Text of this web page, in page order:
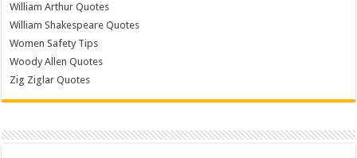
William Arthur Quotes
William Shakespeare Quotes
Women Safety Tips
Woody Allen Quotes
Zig Ziglar Quotes